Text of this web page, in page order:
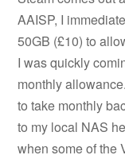
AAISP, I
50GB (£10) to
I was quickly
monthly
to take monthly
to my local NAS
when some of the